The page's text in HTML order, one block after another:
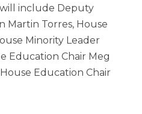
include Deputy
Martin Torres, House
Minority Leader
Education Chair Meg
Education Chair